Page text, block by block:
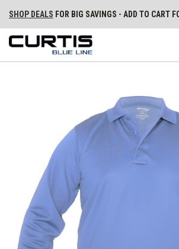
SHOP DEALS FOR BIG SAVINGS - ADD TO CART